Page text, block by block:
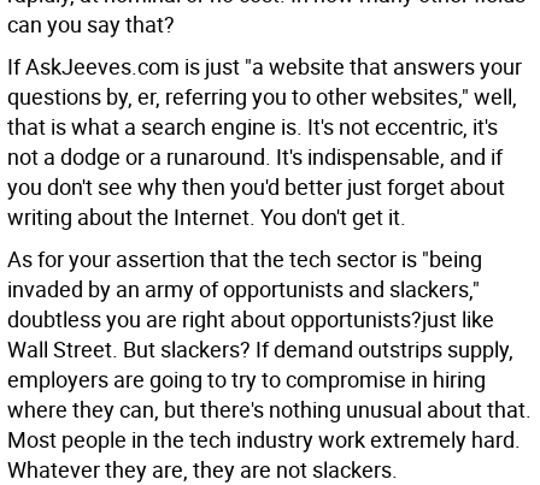
can you say that?
If AskJeeves.com is just "a website that answers your
questions by, er, referring you to other websites," well,
that is what a search engine is. It's not eccentric, it's
not a dodge or a runaround. It's indispensable, and if
you don't see why then you'd better just forget about
writing about the Internet. You don't get it.
As for your assertion that the tech sector is "being
invaded by an army of opportunists and slackers,"
doubtless you are right about opportunists?just like
Wall Street. But slackers? If demand outstrips supply,
employers are going to try to compromise in hiring
where they can, but there's nothing unusual about that.
Most people in the tech industry work extremely hard.
Whatever they are, they are not slackers.